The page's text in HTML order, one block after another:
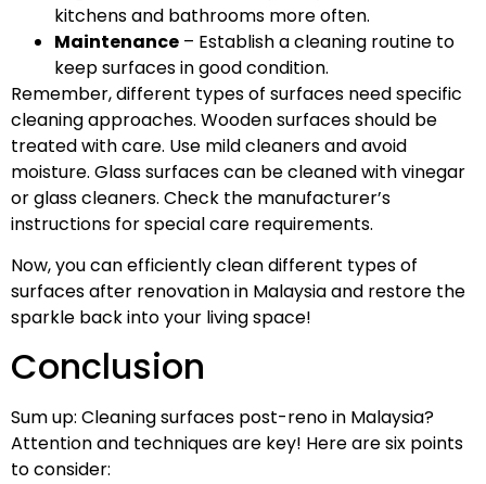
kitchens and bathrooms more often.
Maintenance – Establish a cleaning routine to
keep surfaces in good condition.
Remember, different types of surfaces need specific
cleaning approaches. Wooden surfaces should be
treated with care. Use mild cleaners and avoid
moisture. Glass surfaces can be cleaned with vinegar
or glass cleaners. Check the manufacturer’s
instructions for special care requirements.
Now, you can efficiently clean different types of
surfaces after renovation in Malaysia and restore the
sparkle back into your living space!
Conclusion
Sum up: Cleaning surfaces post-reno in Malaysia?
Attention and techniques are key! Here are six points
to consider: